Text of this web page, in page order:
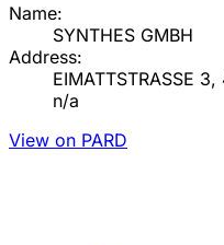
Name:
SYNTHES GMBH
Address:
EIMATTSTRASSE
n/a
View on PARD